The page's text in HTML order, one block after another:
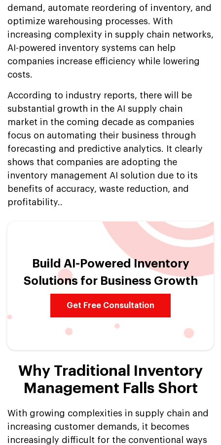
demand, automate reordering of inventory, and
optimize warehousing processes. With
increasing complexity in supply chain networks,
AI-powered inventory systems can help
companies increase efficiency while lowering
costs.
According to industry reports, there will be
substantial growth in the AI supply chain
market in the coming decade as companies
focus on automating their business through
forecasting and predictive analytics. It clearly
shows that companies are adopting the
inventory management AI solution due to its
benefits of accuracy, waste reduction, and
profitability..
Build AI-Powered Inventory
Solutions for Business Growth
Get Free Consultation
Why Traditional Inventory
Management Falls Short
With growing complexities in supply chain and
increasing customer demands, it becomes
increasingly difficult for the conventional ways